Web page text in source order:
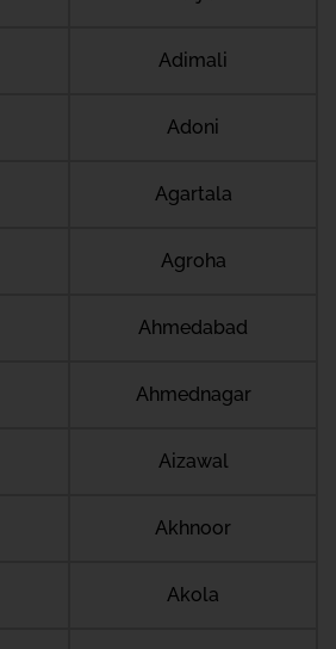
Adimali
Adoni
Agartala
Agroha
Ahmedabad
Ahmednagar
Aizawal
Akhnoor
Akola